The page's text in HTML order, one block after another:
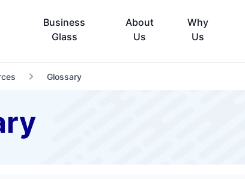
Business
Glass
About
Us
Why
Us
Glossary